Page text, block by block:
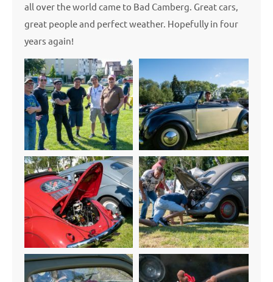
all over the world came to Bad Camberg. Great cars,
great people and perfect weather. Hopefully in four
years again!